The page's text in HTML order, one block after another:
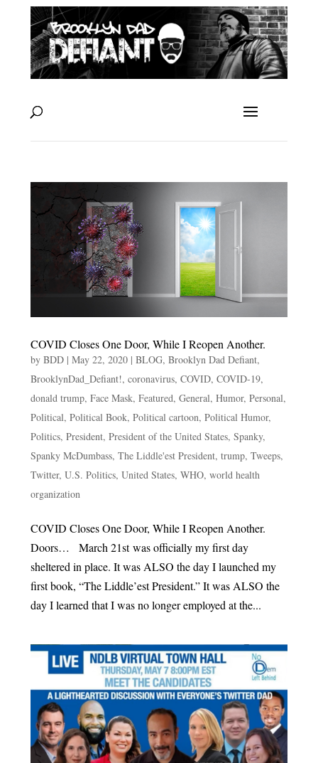
COVID Closes One Door, While I Reopen Another.
by BDD| May 22, 2020| BLOG, Brooklyn Dad Defiant,
BrooklynDad_Defiant!, coronavirus, COVID, COVID-19,
donald trump, Face Mask, Featured, General, Humor, Personal,
Political, Political Book, Political cartoon, Political Humor,
Politics, President, President of the United States, Spanky,
Spanky McDumbass, The Liddle'est President, trump, Tweeps,
Twitter, U.S. Politics, United States, WHO, world health
organization
COVID Closes One Door, While I Reopen Another.
Doors… March 21st was officially my first day
sheltered in place. It was ALSO the day I launched my
first book, “The Liddle’est President.” It was ALSO the
day I learned that I was no longer employed at the...